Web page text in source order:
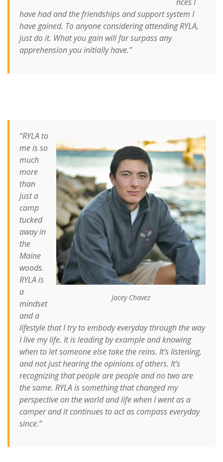
have had and the friendships and support system I
have gained. To anyone considering attending RYLA,
just do it. What you gain will far surpass any
apprehension you initially have.”
Jacey Chavez
“RYLA to
me is so
much
more
than
just a
camp
tucked
away in
the
Maine
woods.
RYLA is
a
mindset
and a
lifestyle that I try to embody everyday through the way
I live my life. It is leading by example and knowing
when to let someone else take the reins. It’s listening,
and not just hearing the opinions of others. It’s
recognizing that people are people and no two are
the same. RYLA is something that changed my
perspective on the world and life when I went as a
camper and it continues to act as compass everyday
since.”